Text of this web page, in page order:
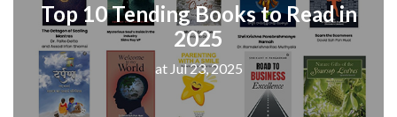
Top 10 Tending Books to Read in
2025
at Jul 23, 2025